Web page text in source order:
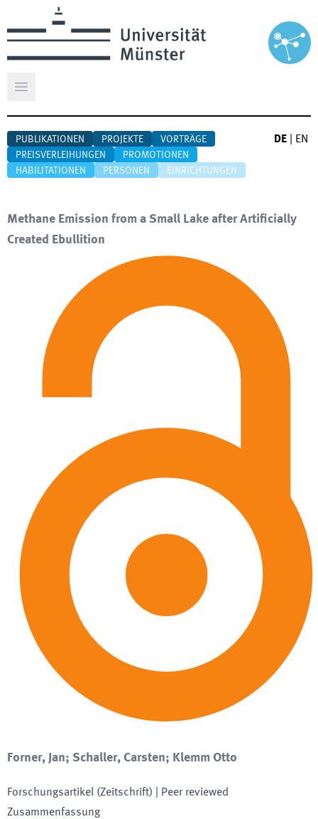
Hauptmenü öffnen
PUBLIKATIONEN PROJEKTE
VORTRÄGE
PREISVERLEIHUNGEN
PROMOTIONEN
HABILITATIONEN
PERSONEN EINRICHTUNGEN
DE EN
Methane Emission from a Small Lake after Artificially
Created Ebullition
Forner, Jan; Schaller, Carsten; Klemm Otto
Forschungsartikel (Zeitschrift) | Peer reviewed
Zusammenfassung